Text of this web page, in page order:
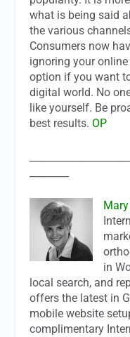
what is being said
the various
Consumers now
ignoring your
option if you want
digital world. No
like yourself. Be
best results. OP
in
local search, and
offers the latest in
mobile website
complimentary